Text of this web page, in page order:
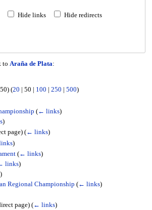
Hide links Hide redirects
to Araña de Plata:
) (20 50 100 250 500)
(← links)
)
page) (← links)
)
(← links)
links)
)
Regional Championship (← links)
page) (← links)